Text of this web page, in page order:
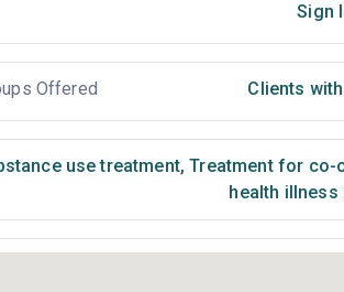
Sign
Offered Clients
use treatment, Treatment for co-
health